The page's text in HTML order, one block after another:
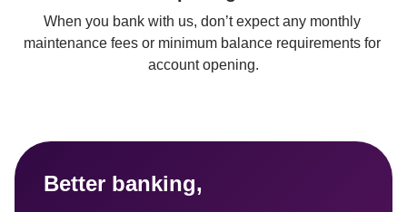
When you bank with us, don’t expect any monthly
maintenance fees or minimum balance requirements for
account opening.
Better banking,